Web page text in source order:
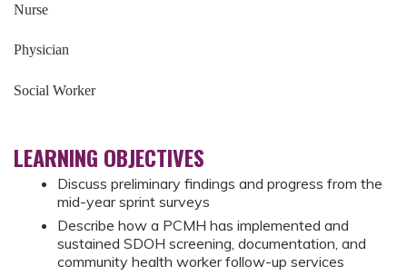
Nurse
Physician
Social Worker
LEARNING OBJECTIVES
Discuss preliminary findings and progress from the
mid-year sprint surveys
Describe how a PCMH has implemented and
sustained SDOH screening, documentation, and
community health worker follow-up services